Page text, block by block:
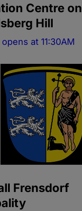
Centre on
Hill
at 11:30AM
Frensdorf